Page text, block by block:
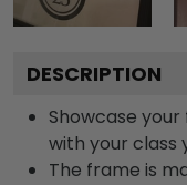
DESCRIPTION
Showcase
with your
The frame is